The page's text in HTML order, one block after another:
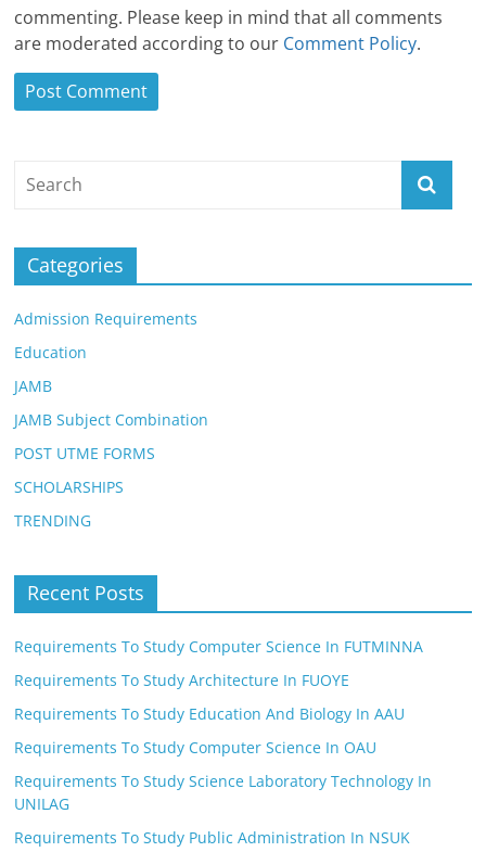
commenting. Please keep in mind that all comments
are moderated according to our Comment Policy.
Categories
Admission Requirements
Education
JAMB
JAMB Subject Combination
POST UTME FORMS
SCHOLARSHIPS
TRENDING
Recent Posts
Requirements To Study Computer Science In FUTMINNA
Requirements To Study Architecture In FUOYE
Requirements To Study Education And Biology In AAU
Requirements To Study Computer Science In OAU
Requirements To Study Science Laboratory Technology In
UNILAG
Requirements To Study Public Administration In NSUK